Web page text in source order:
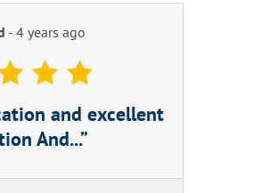
- 4 years ago
and excellent
And...